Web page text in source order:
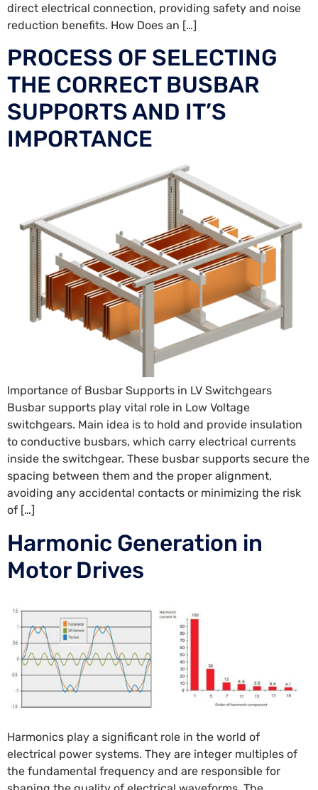
direct electrical connection, providing safety and noise
reduction benefits. How Does an […]
PROCESS OF SELECTING
THE CORRECT BUSBAR
SUPPORTS AND IT’S
IMPORTANCE
Importance of Busbar Supports in LV Switchgears
Busbar supports play vital role in Low Voltage
switchgears. Main idea is to hold and provide insulation
to conductive busbars, which carry electrical currents
inside the switchgear. These busbar supports secure the
spacing between them and the proper alignment,
avoiding any accidental contacts or minimizing the risk
of […]
Harmonic Generation in
Motor Drives
Harmonics play a significant role in the world of
electrical power systems. They are integer multiples of
the fundamental frequency and are responsible for